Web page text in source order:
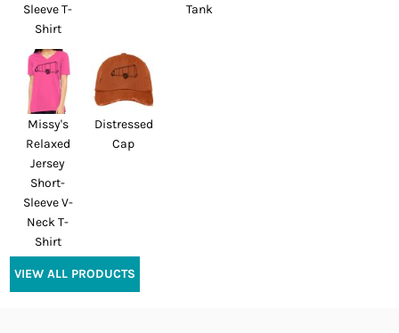
Sleeve T-
Shirt
Tank
Missy's
Relaxed
Jersey
Short-
Sleeve V-
Neck T-
Shirt
Distressed
Cap
VIEW ALL PRODUCTS